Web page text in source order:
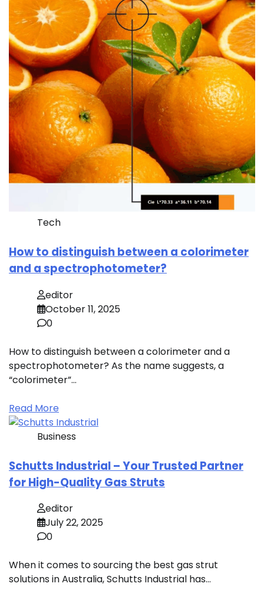
Tech
How to distinguish between a colorimeter
and a spectrophotometer?
editor
October 11, 2025
0
How to distinguish between a colorimeter and a
spectrophotometer? As the name suggests, a
“colorimeter”…
Read More
Business
Schutts Industrial – Your Trusted Partner
for High-Quality Gas Struts
editor
July 22, 2025
0
When it comes to sourcing the best gas strut
solutions in Australia, Schutts Industrial has…